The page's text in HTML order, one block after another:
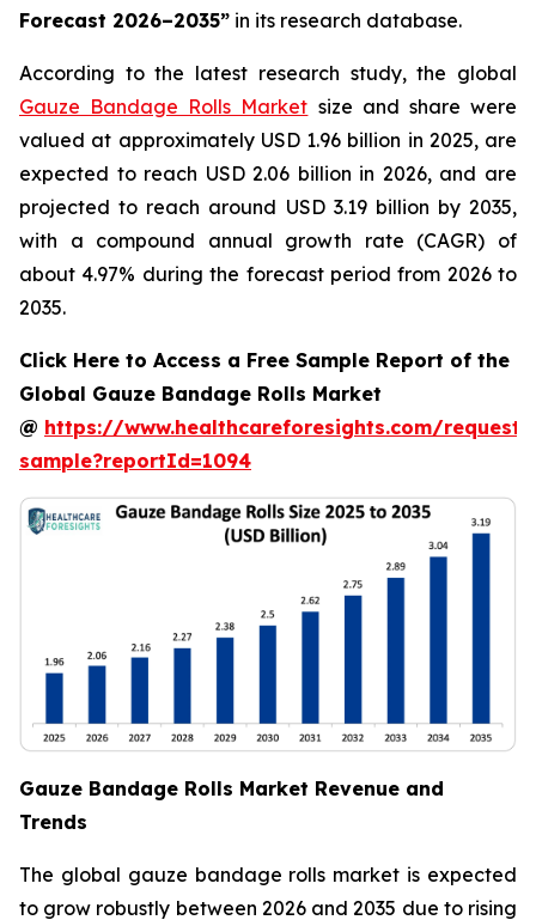
Forecast 2026–2035” in its research database.
According to the latest research study, the global
Gauze Bandage Rolls Market size and share were
valued at approximately USD 1.96 billion in 2025, are
expected to reach USD 2.06 billion in 2026, and are
projected to reach around USD 3.19 billion by 2035,
with a compound annual growth rate (CAGR) of
about 4.97% during the forecast period from 2026 to
2035.
Click Here to Access a Free Sample Report of the
Global Gauze Bandage Rolls Market
@ https://www.healthcareforesights.com/request-
sample?reportId=1094
Gauze Bandage Rolls Market Revenue and
Trends
The global gauze bandage rolls market is expected
to grow robustly between 2026 and 2035 due to rising